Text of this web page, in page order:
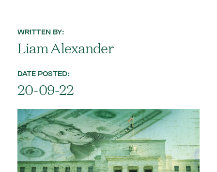
WRITTEN BY:
Liam Alexander
DATE POSTED:
20-09-22